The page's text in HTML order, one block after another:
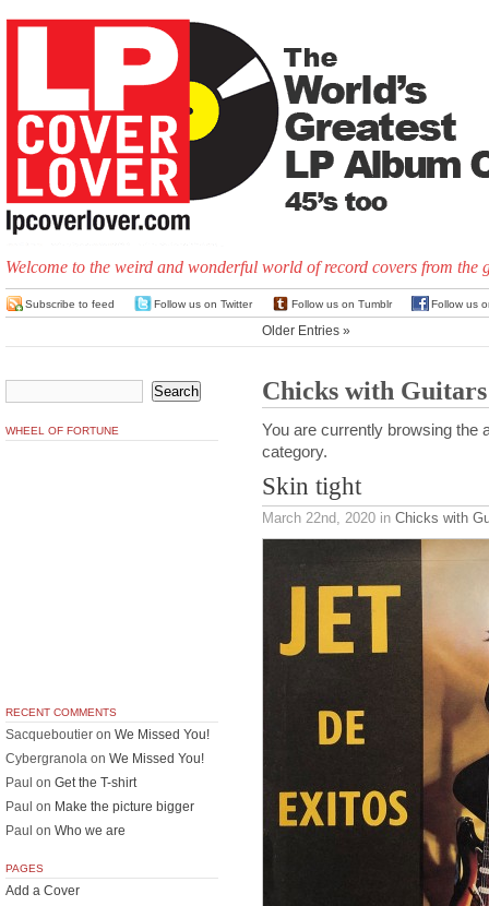
Welcome to the weird and wonderful world of record covers from the
Subscribe to feed Follow us on Twitter Follow us on Tumblr Follow us
Older Entries »
Chicks with Guitars
You are currently browsing the
category.
Skin tight
March 22nd, 2020 in Chicks with
WHEEL OF FORTUNE
RECENT COMMENTS
Sacqueboutier on We Missed You!
Cybergranola on We Missed You!
Paul on Get the T-shirt
Paul on Make the picture bigger
Paul on Who we are
PAGES
Add a Cover